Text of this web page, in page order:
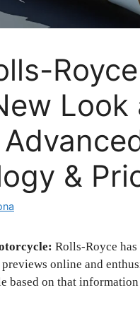
&
Rolls-Royce
online and
based on that